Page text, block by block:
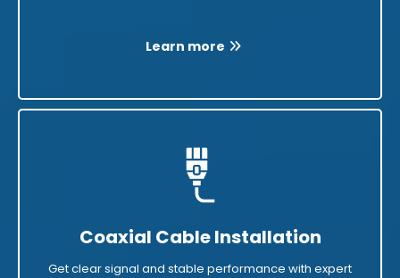
Learn more
Coaxial Cable Installation
Get clear signal and stable performance with expert